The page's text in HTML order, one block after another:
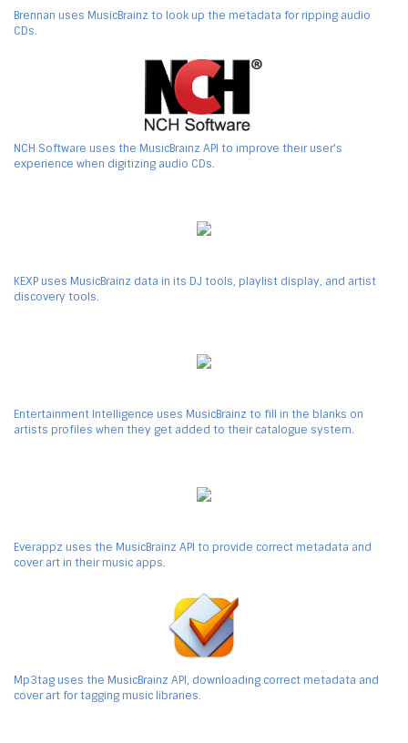
Brennan uses MusicBrainz to look up the metadata for ripping audio
CDs.
NCH Software uses the MusicBrainz API to improve their user's
experience when digitizing audio CDs.
KEXP uses MusicBrainz data in its DJ tools, playlist display, and artist
discovery tools.
Entertainment Intelligence uses MusicBrainz to fill in the blanks on
artists profiles when they get added to their catalogue system.
Everappz uses the MusicBrainz API to provide correct metadata and
cover art in their music apps.
Mp3tag uses the MusicBrainz API, downloading correct metadata and
cover art for tagging music libraries.